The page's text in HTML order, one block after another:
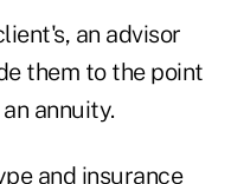
an advisor
them to the point
annuity.
and insurance